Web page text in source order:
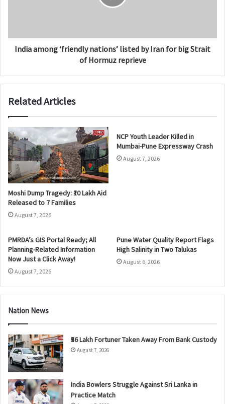
India among ‘friendly nations’ listed by Iran for big Strait
of Hormuz reprieve
Related Articles
Moshi Dump Tragedy: ₹10 Lakh Aid
Released to 7 Families
August 7, 2026
NCP Youth Leader Killed in
Mumbai-Pune Expressway Crash
August 7, 2026
PMRDA’s GIS Portal Ready; All
Planning-Related Information
Now Just a Click Away!
August 7, 2026
Pune Water Quality Report Flags
High Salinity in Two Talukas
August 6, 2026
Nation News
₹56 Lakh Fortuner Taken Away From Bank Custody
August 7, 2026
India Bowlers Struggle Against Sri Lanka in
Practice Match